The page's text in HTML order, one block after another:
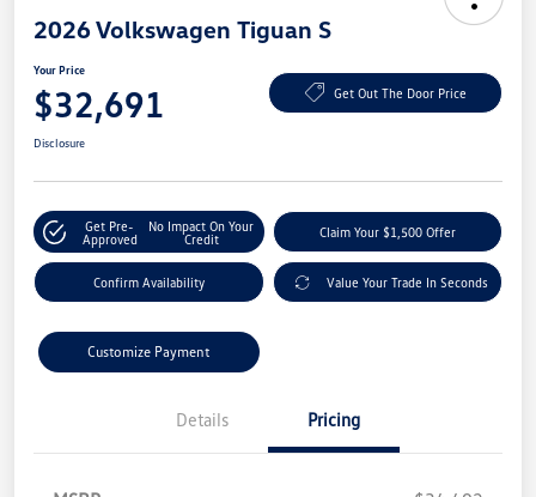
2026 Volkswagen Tiguan S
Your Price
$32,691 Get Out The Door Price
Disclosure
Get Pre-
Approved
No Impact On Your
Credit
Claim Your $1,500 Offer
Confirm Availability Value Your Trade In Seconds
Customize Payment
Details Pricing